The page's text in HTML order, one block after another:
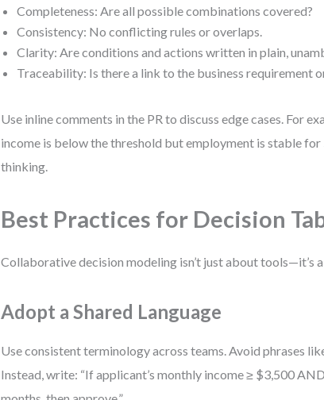
Completeness: Are all possible combinations covered?
Consistency: No conflicting rules or overlaps.
Clarity: Are conditions and actions written in plain,
Traceability: Is there a link to the business requirement
Use inline comments in the PR to discuss edge cases. For
income is below the threshold but employment is stable for
thinking.
Best Practices for Decision
Collaborative decision modeling isn’t just about tools—it’s
Adopt a Shared Language
Use consistent terminology across teams. Avoid phrases like
Instead, write: “If applicant’s monthly income ≥ $3,500